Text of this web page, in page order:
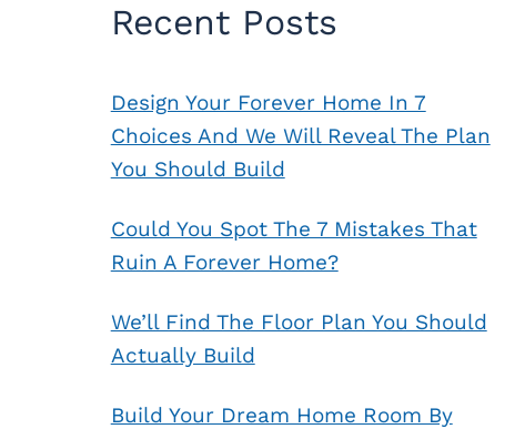
Recent Posts
Design Your Forever Home In 7
Choices And We Will Reveal The Plan
You Should Build
Could You Spot The 7 Mistakes That
Ruin A Forever Home?
We’ll Find The Floor Plan You Should
Actually Build
Build Your Dream Home Room By